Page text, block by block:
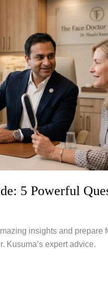
5 Powerful
insights and prepare
Kusuma’s expert advice.